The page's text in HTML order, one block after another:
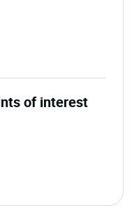
of interest